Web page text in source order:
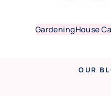
GardeningHouse
OUR